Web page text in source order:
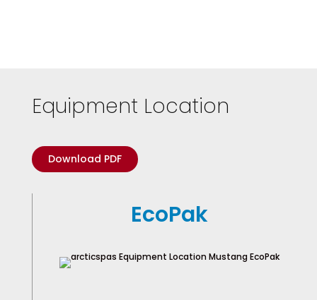
Equipment Location
Download PDF
EcoPak